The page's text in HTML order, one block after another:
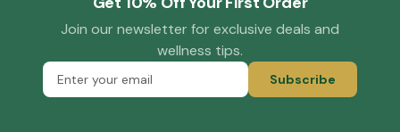
Join our newsletter for exclusive deals and
wellness tips.
Subscribe